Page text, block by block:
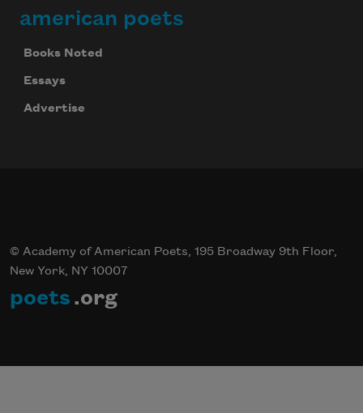
american poets
Books Noted
Essays
Advertise
© Academy of American Poets, 195 Broadway 9th Floor,
New York, NY 10007
poets .org